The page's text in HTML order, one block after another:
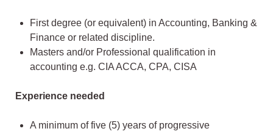
First degree (or equivalent) in Accounting, Banking &
Finance or related discipline.
Masters and/or Professional qualification in
accounting e.g. CIA ACCA, CPA, CISA
Experience needed
A minimum of five (5) years of progressive